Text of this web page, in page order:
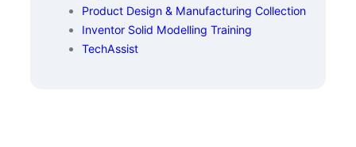
Product Design & Manufacturing Collection
Inventor Solid Modelling Training
TechAssist